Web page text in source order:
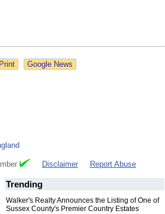
Google News
Disclaimer Report Abuse
Trending
Walker's Realty Announces the Listing of One of
Sussex County's Premier Country Estates